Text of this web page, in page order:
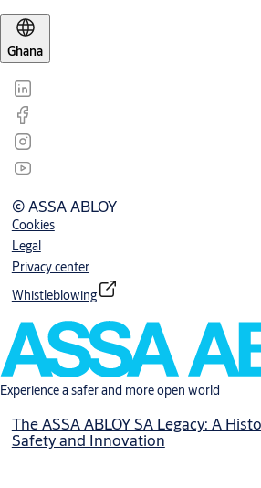
Ghana
© ASSA ABLOY
Cookies
Legal
Privacy center
Whistleblowing
Experience a safer and more open world
The ASSA ABLOY SA Legacy: A
Safety and Innovation